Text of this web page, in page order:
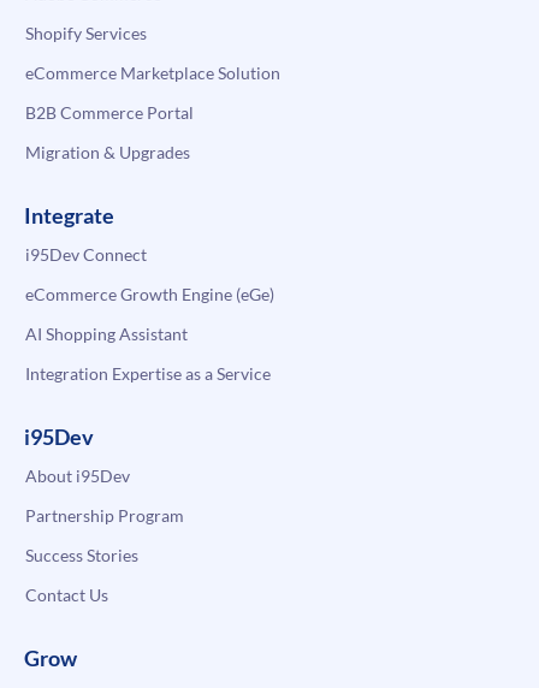
Shopify Services
eCommerce Marketplace Solution
B2B Commerce Portal
Migration & Upgrades
Integrate
i95Dev Connect
eCommerce Growth Engine (eGe)
AI Shopping Assistant
Integration Expertise as a Service
i95Dev
About i95Dev
Partnership Program
Success Stories
Contact Us
Grow